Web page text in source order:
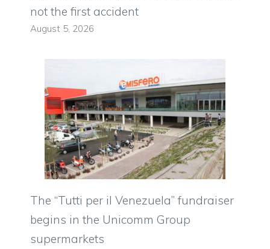
not the first accident
August 5, 2026
The “Tutti per il Venezuela” fundraiser
begins in the Unicomm Group
supermarkets